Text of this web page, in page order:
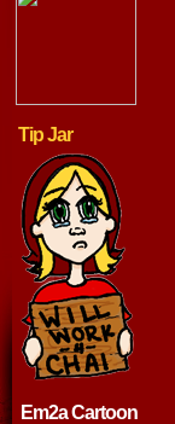
Tip Jar
Em2a Cartoon